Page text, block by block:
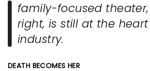
family-focused
right, is still at the
industry.
DEATH BECOMES HER